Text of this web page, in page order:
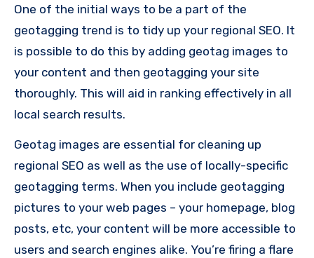
One of the initial ways to be a part of the
geotagging trend is to tidy up your regional SEO. It
is possible to do this by adding geotag images to
your content and then geotagging your site
thoroughly. This will aid in ranking effectively in all
local search results.
Geotag images are essential for cleaning up
regional SEO as well as the use of locally-specific
geotagging terms. When you include geotagging
pictures to your web pages – your homepage, blog
posts, etc, your content will be more accessible to
users and search engines alike. You’re firing a flare